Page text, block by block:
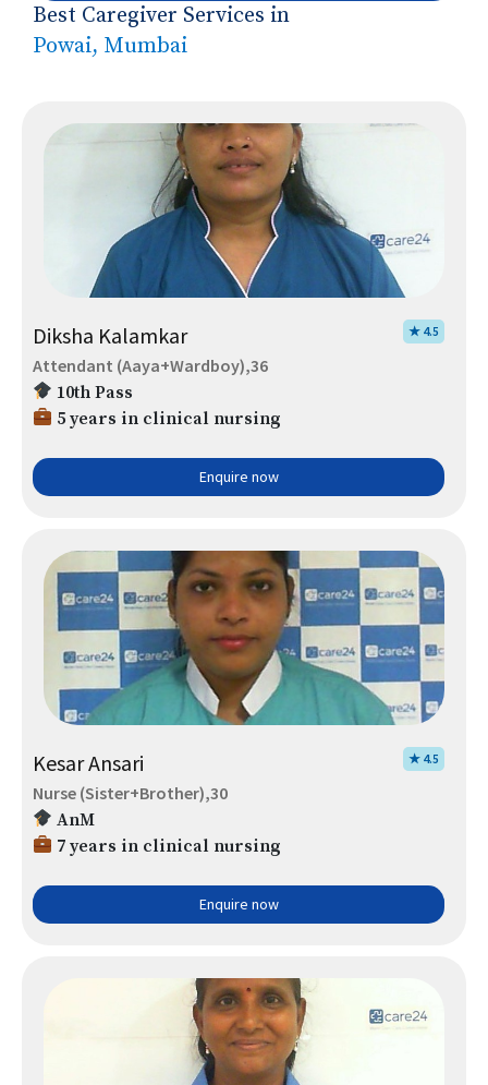
Best Caregiver Services in
Powai, Mumbai
Diksha Kalamkar ★ 4.5
Attendant (Aaya+Wardboy),36
10th Pass
5 years in clinical nursing
Enquire now
Kesar Ansari ★ 4.5
Nurse (Sister+Brother),30
AnM
7 years in clinical nursing
Enquire now